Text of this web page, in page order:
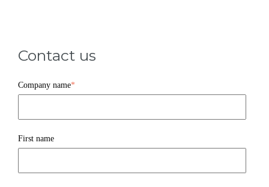
Contact us
Company name*
First name